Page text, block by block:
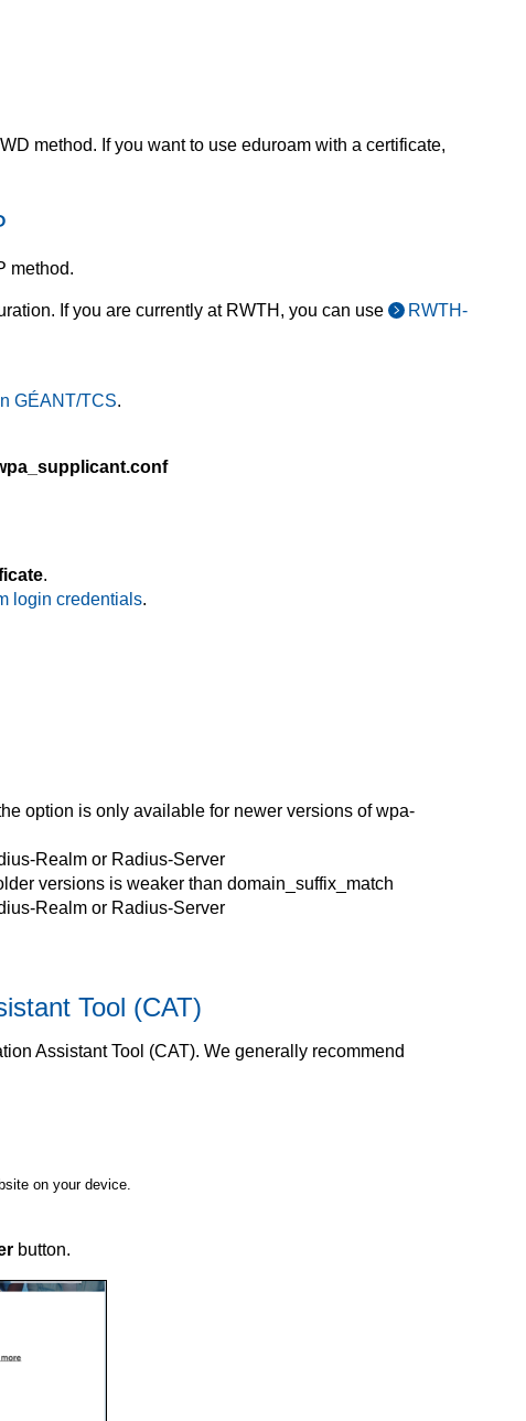
method. If you want to use eduroam with a certificate,
method.
If you are currently at RWTH, you can use
RWTH-
GÉANT/TCS.
.
login credentials.
option is only available for newer versions of wpa-
or Radius-Server
versions is weaker than domain_suffix_match
or Radius-Server
Tool (CAT)
Assistant Tool (CAT). We generally recommend
on your device.
button.